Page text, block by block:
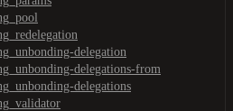
delegation
delegations-from
delegations